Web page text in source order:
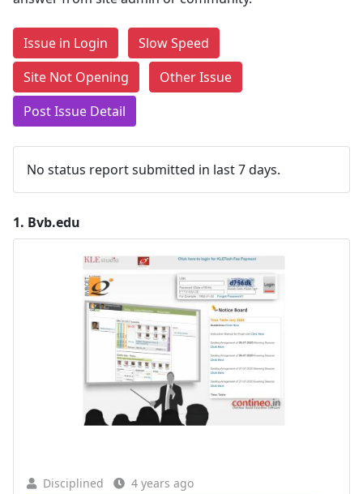
Issue in Login
Slow Speed
Site Not Opening
Other Issue
Post Issue Detail
No status report submitted in last 7 days.
1. Bvb.edu
Disciplined 4 years ago